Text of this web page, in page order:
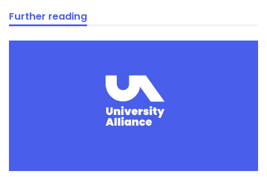
Further reading